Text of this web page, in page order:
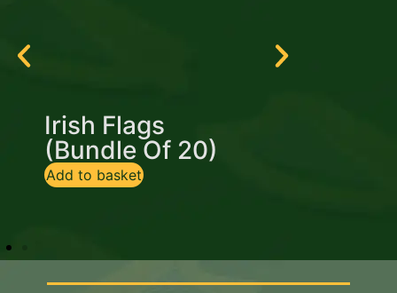
Irish Flags
(Bundle Of 20)
Add to basket